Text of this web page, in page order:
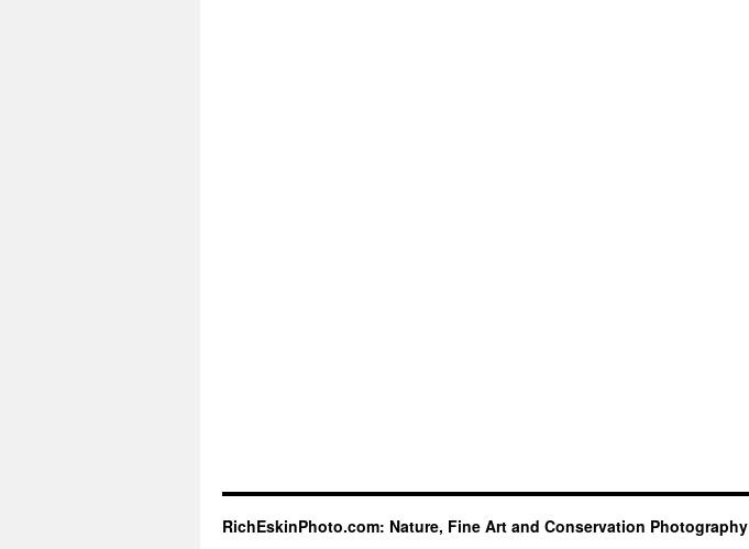
RichEskinPhoto.com: Nature, Fine Art and Conservation Photography